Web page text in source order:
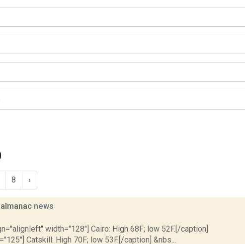
8 ›
news
width="128"] Cairo: High 68F; low 52F.[/caption]
Catskill: High 70F; low 53F.[/caption] &nbs...